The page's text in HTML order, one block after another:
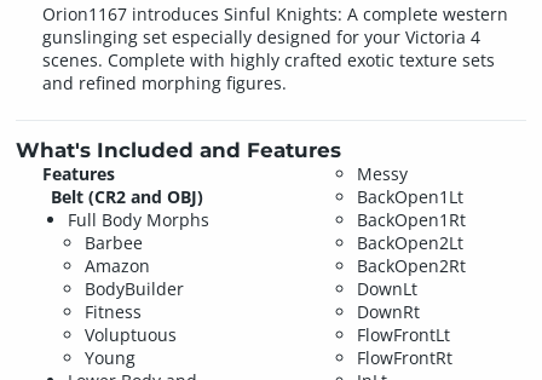
Orion1167 introduces Sinful Knights: A complete western
gunslinging set especially designed for your Victoria 4
scenes. Complete with highly crafted exotic texture sets
and refined morphing figures.
What's Included and Features
Features
Belt (CR2 and OBJ)
Full Body Morphs
Barbee
Amazon
BodyBuilder
Fitness
Voluptuous
Young
Messy
BackOpen1Lt
BackOpen1Rt
BackOpen2Lt
BackOpen2Rt
DownLt
DownRt
FlowFrontLt
FlowFrontRt